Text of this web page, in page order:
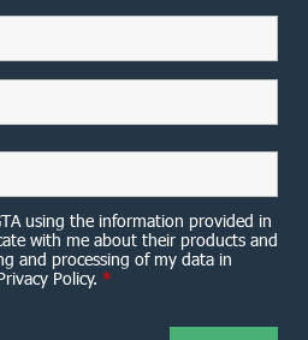
using the information provided in
with me about their products and
and processing of my data in
Policy. *